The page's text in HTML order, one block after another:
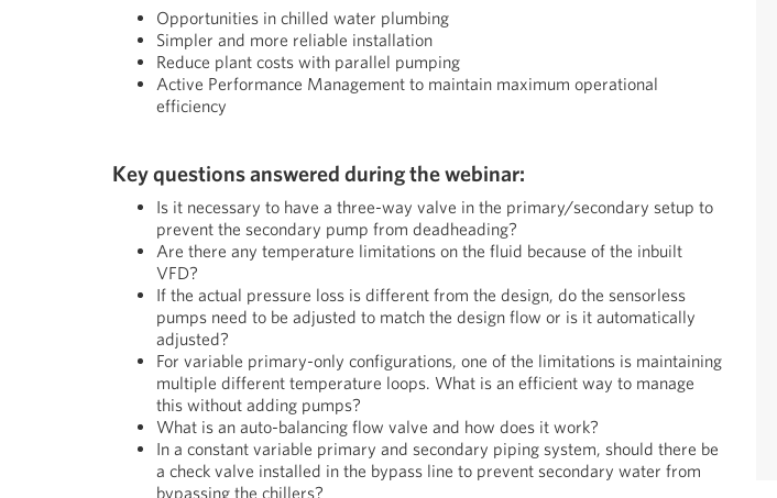
Opportunities in chilled water plumbing
Simpler and more reliable installation
Reduce plant costs with parallel pumping
Active Performance Management to maintain maximum operational
efficiency
Key questions answered during the webinar:
Is it necessary to have a three-way valve in the primary/secondary setup to
prevent the secondary pump from deadheading?
Are there any temperature limitations on the fluid because of the inbuilt
VFD?
If the actual pressure loss is different from the design, do the sensorless
pumps need to be adjusted to match the design flow or is it automatically
adjusted?
For variable primary-only configurations, one of the limitations is maintaining
multiple different temperature loops. What is an efficient way to manage
this without adding pumps?
What is an auto-balancing flow valve and how does it work?
In a constant variable primary and secondary piping system, should there be
a check valve installed in the bypass line to prevent secondary water from
bypassing the chillers?